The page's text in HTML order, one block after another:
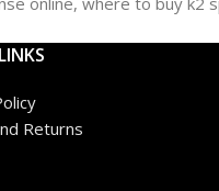
Returns